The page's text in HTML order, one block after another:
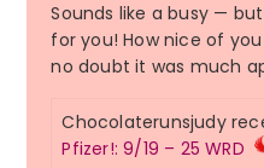
Sounds like a busy —
for you! How nice of
no doubt it was much
Chocolaterunsjudy
Pfizer!: 9/19 – 25 WRD